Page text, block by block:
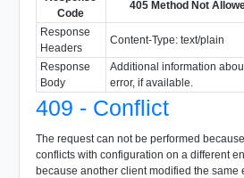
Code
405 Method Not
Response
Headers
Content-Type: text/plain
Response
Body
Additional information
error, if available.
409 - Conflict
The request can not be performed
conflicts with configuration on a different
because another client modified the same